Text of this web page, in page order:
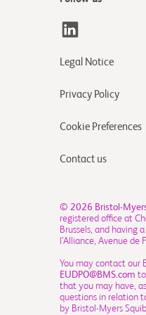
Legal Notice
Privacy Policy
Cookie Preferences
Contact us
© 2026 Bristol-
registered office at
Brussels, and having
l’Alliance, Avenue de
You may contact our
EUDPO@BMS.com
that you may have,
questions in relation
by Bristol-Myers